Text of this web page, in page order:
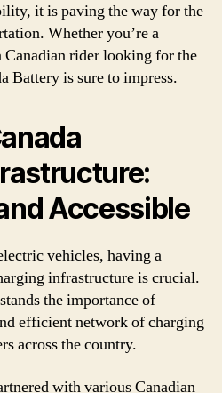
it is paving the way for the
Whether you’re a
Canadian rider looking for the
Battery is sure to impress.
Accessible
vehicles, having a
infrastructure is crucial.
the importance of
efficient network of charging
across the country.
with various Canadian